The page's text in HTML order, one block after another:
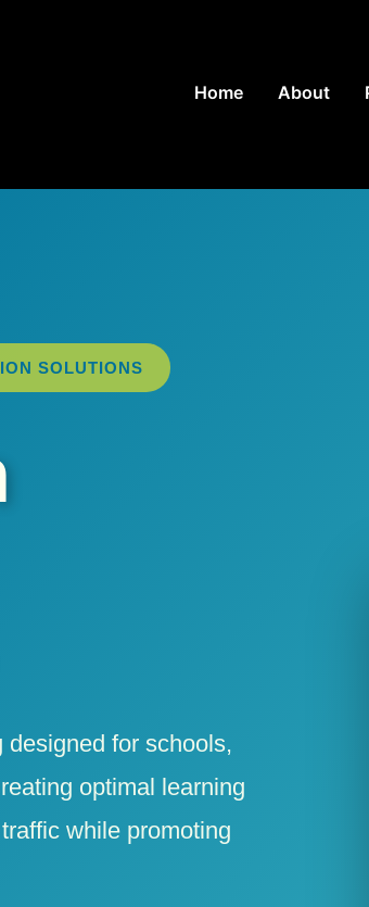
Home
About
SOLUTIONS
for schools,
optimal learning
while promoting